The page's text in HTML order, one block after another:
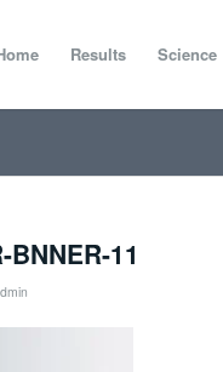
Results Science
BNNER-11